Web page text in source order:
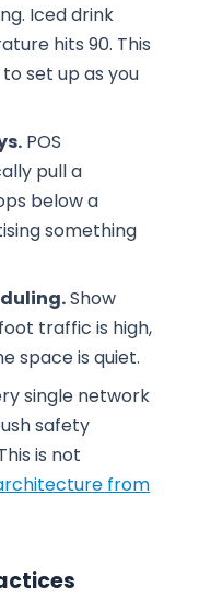
Iced drink
hits 90. This
set up as you
POS
pull a
below a
something
Show
traffic is high,
space is quiet.
single network
safety
is not
from